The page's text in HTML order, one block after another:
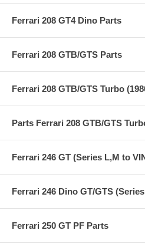
Ferrari 208 GT4 Dino Parts
Ferrari 208 GTB/GTS Parts
Ferrari 208 GTB/GTS Turbo
Parts Ferrari 208 GTB/GTS
Ferrari 246 GT (Series L,M to
Ferrari 246 Dino GT/GTS
Ferrari 250 GT PF Parts